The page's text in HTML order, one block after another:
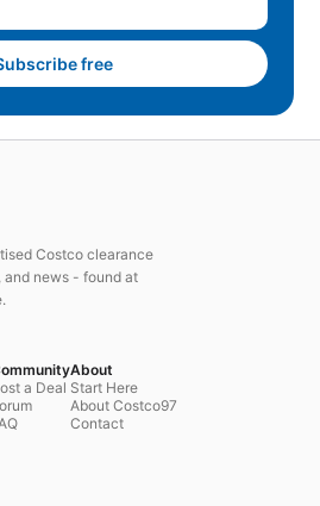
free
Costco clearance
and news - found at
a Deal
About
Start Here
About Costco97
Contact